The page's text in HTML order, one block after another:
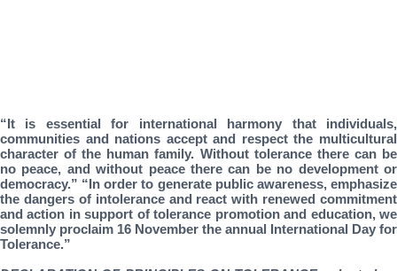
“It is essential for international harmony that individuals,
communities and nations accept and respect the multicultural
character of the human family. Without tolerance there can be
no peace, and without peace there can be no development or
democracy.” “In order to generate public awareness, emphasize
the dangers of intolerance and react with renewed commitment
and action in support of tolerance promotion and education, we
solemnly proclaim 16 November the annual International Day for
Tolerance.”